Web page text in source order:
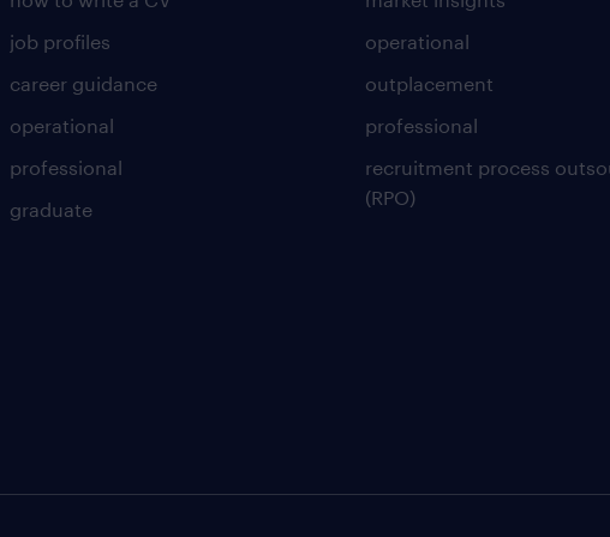
job profiles
career guidance
operational
professional
graduate
operational
outplacement
professional
recruitment process
(RPO)